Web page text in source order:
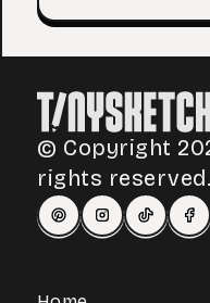
© Copyright
rights reserved.